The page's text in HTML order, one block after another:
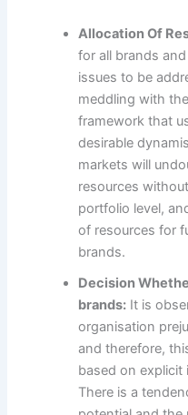
Allocation Of
for all brands
issues to be
meddling with
framework that
desirable
markets will
resources
portfolio level,
of resources for
brands.
Decision
brands: It is
organisation
and therefore,
based on
There is a